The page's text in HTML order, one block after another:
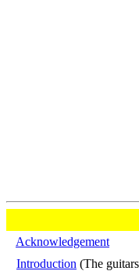
Acknowledgement
Introduction (The